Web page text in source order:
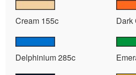
Cream 155c Dark
Delphinium 285c